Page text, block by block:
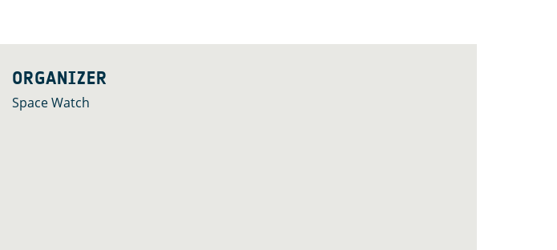
ORGANIZER
Space Watch